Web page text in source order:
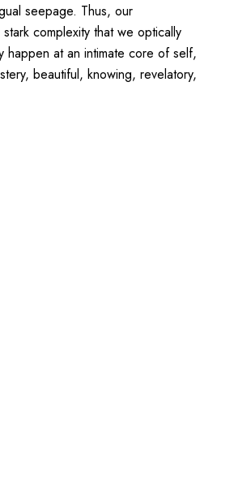
seepage. Thus, our
complexity that we optically
happen at an intimate core of self,
beautiful, knowing, revelatory,